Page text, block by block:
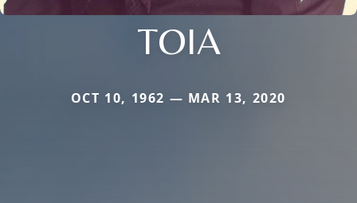
TOIA
OCT 10, 1962 — MAR 13, 2020